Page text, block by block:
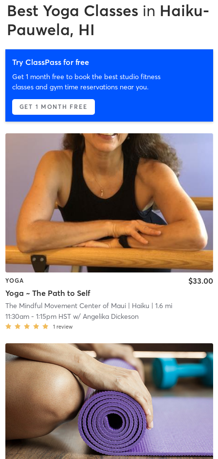
Best Yoga Classes in Haiku-
Pauwela, HI
Try ClassPass for free
Get 1 month free to book the best studio fitness
classes and gym time reservations near you.
GET 1 MONTH FREE
YOGA
Yoga ~ The Path to Self
$33.00
The Mindful Movement Center of Maui| Haiku | 1.6 mi
11:30am- 1:15pm HSTw/ Angelika Dickeson
1 review